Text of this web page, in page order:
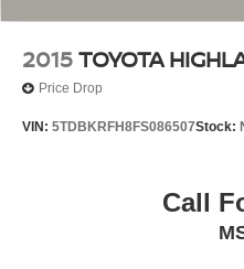
2015TOYOTA
Price Drop
VIN: 5TDBKRFH8FS086507Stock:
Call